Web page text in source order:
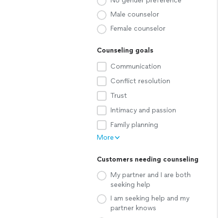
Male counselor
Female counselor
Counseling goals
Communication
Conflict resolution
Trust
Intimacy and passion
Family planning
More
Customers needing counseling
My partner and I are both
seeking help
I am seeking help and my
partner knows